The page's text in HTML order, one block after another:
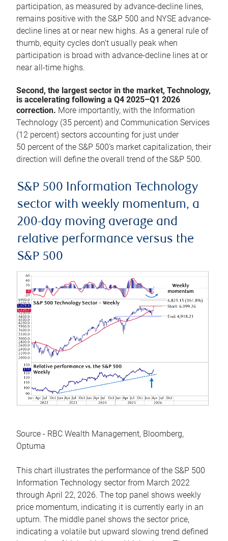
participation, as measured by advance-decline lines,
remains positive with the S&P 500 and NYSE advance-
decline lines at or near new highs. As a general rule of
thumb, equity cycles don’t usually peak when
participation is broad with advance-decline lines at or
near all-time highs.
Second, the largest sector in the market, Technology,
is accelerating following a Q4 2025–Q1 2026
correction. More importantly, with the Information
Technology (35 percent) and Communication Services
(12 percent) sectors accounting for just under
50 percent of the S&P 500’s market capitalization, their
direction will define the overall trend of the S&P 500.
S&P 500 Information Technology
sector with weekly momentum, a
200-day moving average and
relative performance versus the
S&P 500
Source - RBC Wealth Management, Bloomberg,
Optuma
This chart illustrates the performance of the S&P 500
Information Technology sector from March 2022
through April 22, 2026. The top panel shows weekly
price momentum, indicating it is currently early in an
upturn. The middle panel shows the sector price,
indicating a volatile but upward slowing trend defined